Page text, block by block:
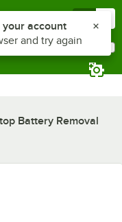
Battery Removal
the notifications list
your account
and try again